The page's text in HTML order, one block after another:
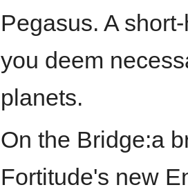
Pegasus. A
you deem
planets.
On the Bridge:a
Fortitude's new